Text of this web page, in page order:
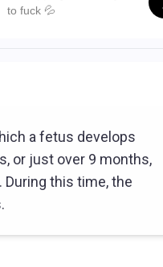
to fuck 💦
a fetus develops
or just over 9 months,
this time, the